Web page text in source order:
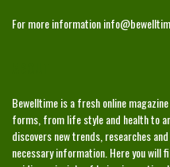
For more information
Bewelltime is a fresh online
forms, from life style and health to
discovers new trends, researches
necessary information. Here you